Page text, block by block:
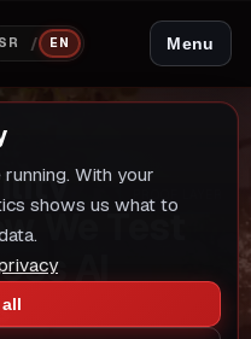
SR / EN Menu
We Test
AI
With your
shows us what to